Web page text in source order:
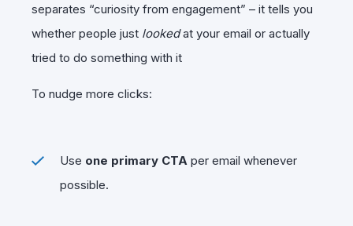
separates “curiosity from engagement” – it tells you
whether people just lookedat your email or actually
tried to do something with it
To nudge more clicks:
Use one primary CTA per email whenever
possible.